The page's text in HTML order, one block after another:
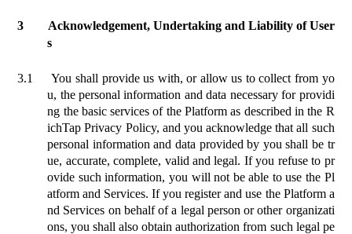
3
Acknowledgement, Undertaking and Liability of User
s
3.1
You shall provide us with, or allow us to collect from yo
u, the personal information and data necessary for providi
ng the basic services of the Platform as described in the R
ichTap Privacy Policy, and you acknowledge that all such
personal information and data provided by you shall be tr
ue, accurate, complete, valid and legal. If you refuse to pr
ovide such information, you will not be able to use the Pl
atform and Services. If you register and use the Platform a
nd Services on behalf of a legal person or other organizati
ons, you shall also obtain authorization from such legal pe